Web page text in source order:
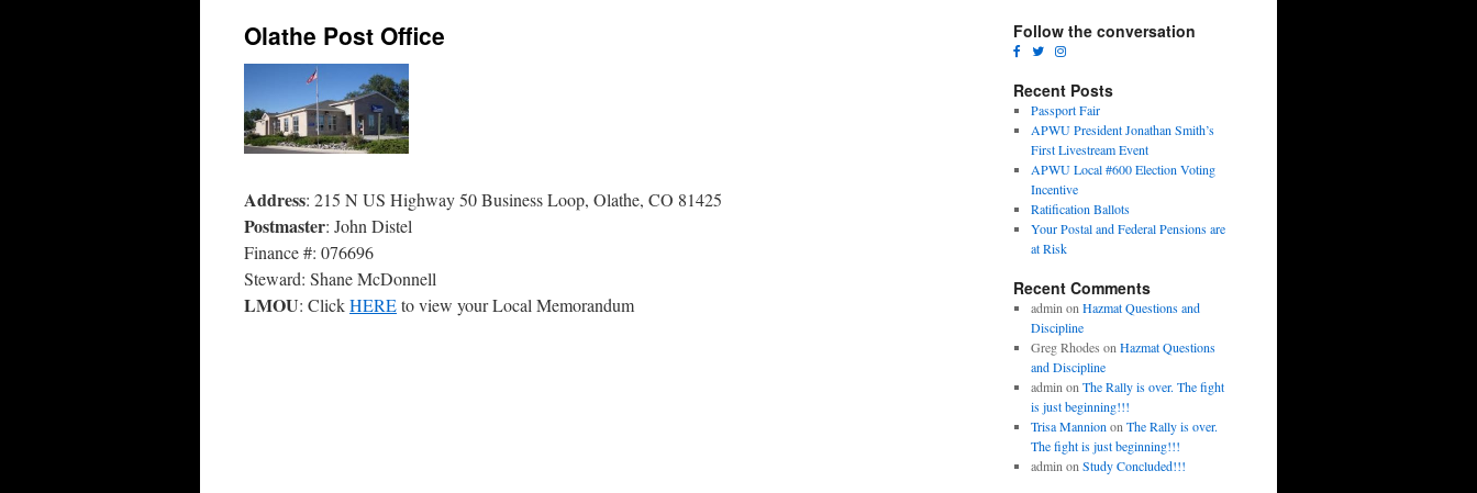
Olathe Post Office
Address: 215 N US Highway 50 Business Loop, Olathe, CO 81425
Postmaster: John Distel
Finance #: 076696
Steward: Shane McDonnell
LMOU: ClickHEREto view your Local Memorandum
Follow the conversation
Recent Posts
Passport Fair
APWU President Jonathan Smith’s
First Livestream Event
APWU Local #600 Election Voting
Incentive
Ratification Ballots
Your Postal and Federal Pensions are
at Risk
Recent Comments
admin on Hazmat Questions and
Discipline
Greg Rhodes on Hazmat Questions
and Discipline
admin on The Rally is over. The fight
is just beginning!!!
Trisa Mannion on The Rally is over.
The fight is just beginning!!!
admin on Study Concluded!!!